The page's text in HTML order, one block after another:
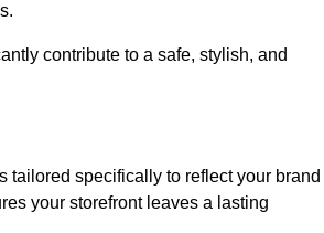
contribute to a safe, stylish, and
tailored specifically to reflect your brand
your storefront leaves a lasting